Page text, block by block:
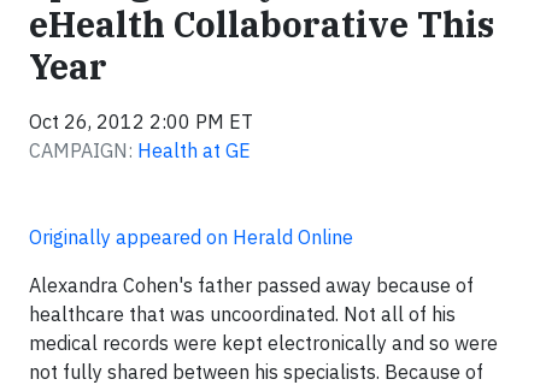
eHealth Collaborative This
Year
Oct 26, 2012 2:00 PM ET
CAMPAIGN: Health at GE
Originally appeared on Herald Online
Alexandra Cohen's father passed away because of
healthcare that was uncoordinated. Not all of his
medical records were kept electronically and so were
not fully shared between his specialists. Because of